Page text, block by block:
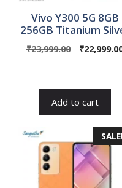
Vivo Y300 5G 8GB
256GB Titanium
₹23,999.00
Original
₹23,999.00.
₹
Add to cart
SALE!